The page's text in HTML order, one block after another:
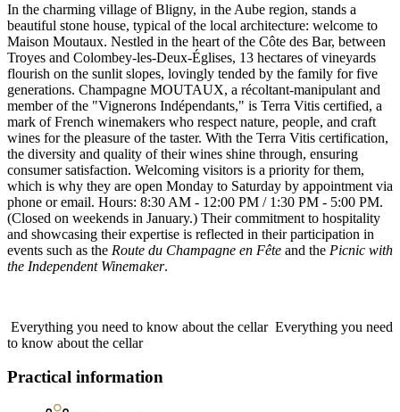
In the charming village of Bligny, in the Aube region, stands a
beautiful stone house, typical of the local architecture: welcome to
Maison Moutaux. Nestled in the heart of the Côte des Bar, between
Troyes and Colombey-les-Deux-Églises, 13 hectares of vineyards
flourish on the sunlit slopes, lovingly tended by the family for five
generations. Champagne MOUTAUX, a récoltant-manipulant and
member of the "Vignerons Indépendants," is Terra Vitis certified, a
mark of French winemakers who respect nature, people, and craft
wines for the pleasure of the taster. With the Terra Vitis certification,
the diversity and quality of their wines shine through, ensuring
consumer satisfaction. Welcoming visitors is a priority for them,
which is why they are open Monday to Saturday by appointment via
phone or email. Hours: 8:30 AM - 12:00 PM / 1:30 PM - 5:00 PM.
(Closed on weekends in January.) Their commitment to hospitality
and showcasing their expertise is reflected in their participation in
events such as the Route du Champagne en Fête and the Picnic with
the Independent Winemaker.
Everything you need to know about the cellar Everything you need
to know about the cellar
Practical information